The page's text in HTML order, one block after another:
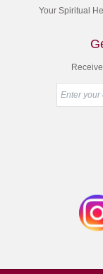
Your Spiritual